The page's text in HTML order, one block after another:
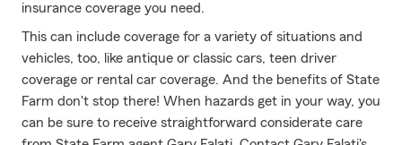
insurance coverage you need.
This can include coverage for a variety of situations and
vehicles, too, like antique or classic cars, teen driver
coverage or rental car coverage. And the benefits of State
Farm don't stop there! When hazards get in your way, you
can be sure to receive straightforward considerate care